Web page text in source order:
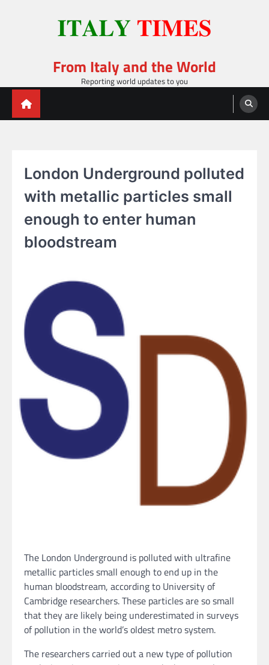
From Italy and the World
Reporting world updates to you
London Underground polluted
with metallic particles small
enough to enter human
bloodstream
The London Underground is polluted with ultrafine
metallic particles small enough to end up in the
human bloodstream, according to University of
Cambridge researchers. These particles are so small
that they are likely being underestimated in surveys
of pollution in the world’s oldest metro system.
The researchers carried out a new type of pollution